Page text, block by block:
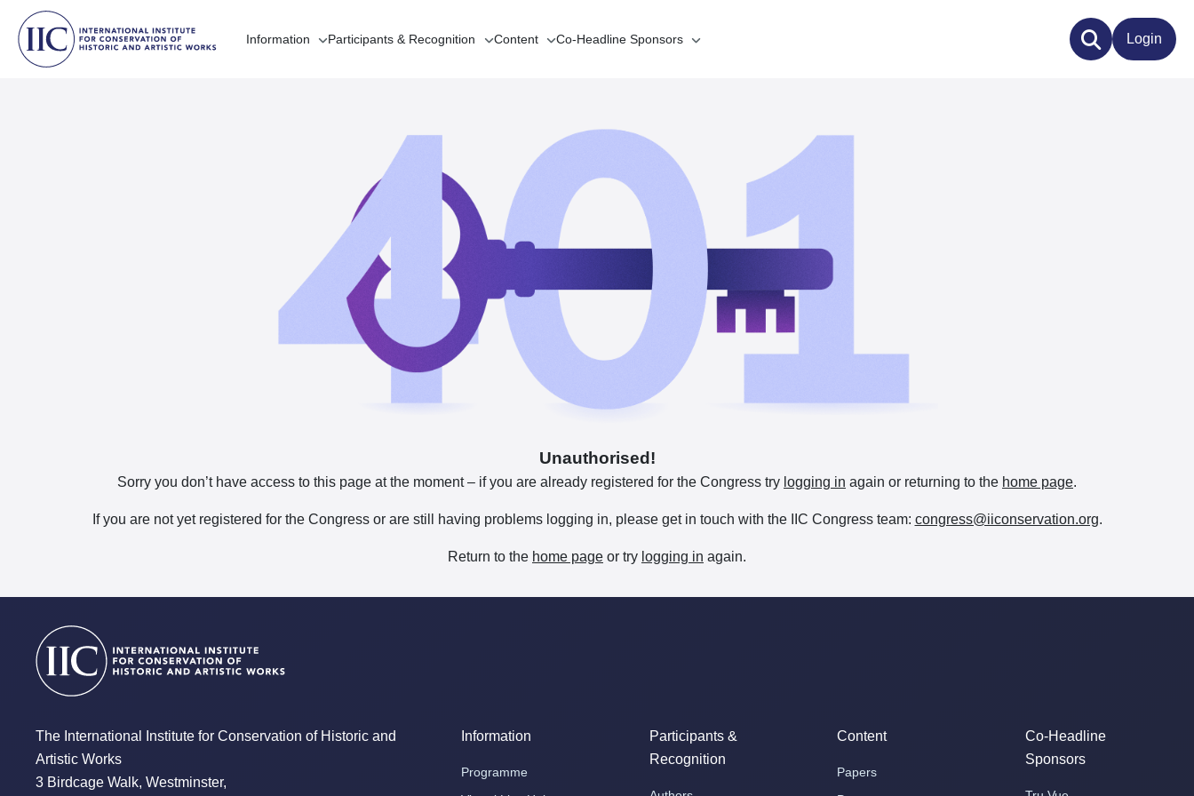
Information Participants & Recognition Content Co-Headline Sponsors Login
Unauthorised!
Sorry you don’t have access to this page at the moment – if you are already registered for the Congress try logging in again or returning to the home page.
If you are not yet registered for the Congress or are still having problems logging in, please get in touch with the IIC Congress team: congress@iiconservation.org.
Return to the home page or try logging in again.
The International Institute for Conservation of Historic and
Artistic Works
3 Birdcage Walk, Westminster,
Information
Programme
Participants &
Recognition
Content
Papers
Co-Headline
Sponsors